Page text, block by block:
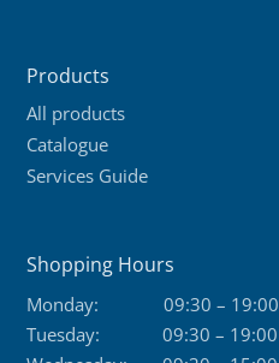
Products
All products
Catalogue
Services Guide
Shopping Hours
Monday:
09:30 – 19:00
Tuesday:
09:30 – 19:00